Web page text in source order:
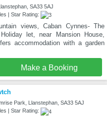
SA33 5AJ
| Star Rating:
views, Caban Cynnes- The
let, near Mansion House,
accommodation with a garden
Make a Booking
Park, Llanstephan, SA33 5AJ
| Star Rating: